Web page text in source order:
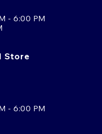
- 6:00 PM
Store
- 6:00 PM